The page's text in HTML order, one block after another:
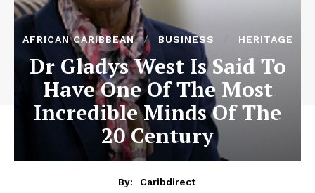
AFRICAN CARIBBEAN BUSINESS HERITAGE
Dr Gladys West Is Said To
Have One Of The Most
Incredible Minds Of The
20 Century
By:
Caribdirect